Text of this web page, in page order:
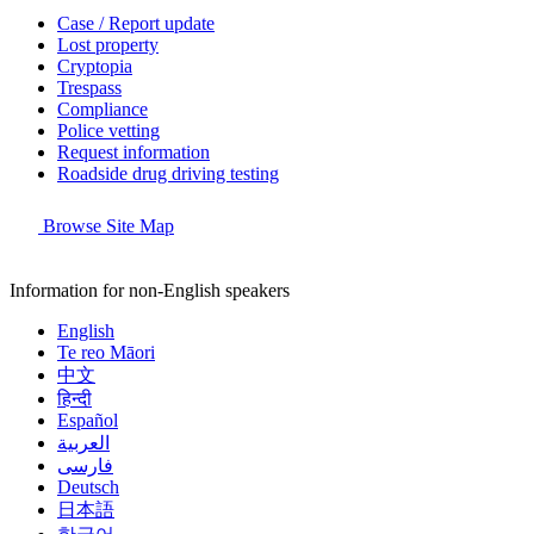
Case / Report update
Lost property
Cryptopia
Trespass
Compliance
Police vetting
Request information
Roadside drug driving testing
Browse Site Map
Information for non-English speakers
English
Te reo Māori
中文
हिन्दी
Español
العربية
فارسی
Deutsch
日本語